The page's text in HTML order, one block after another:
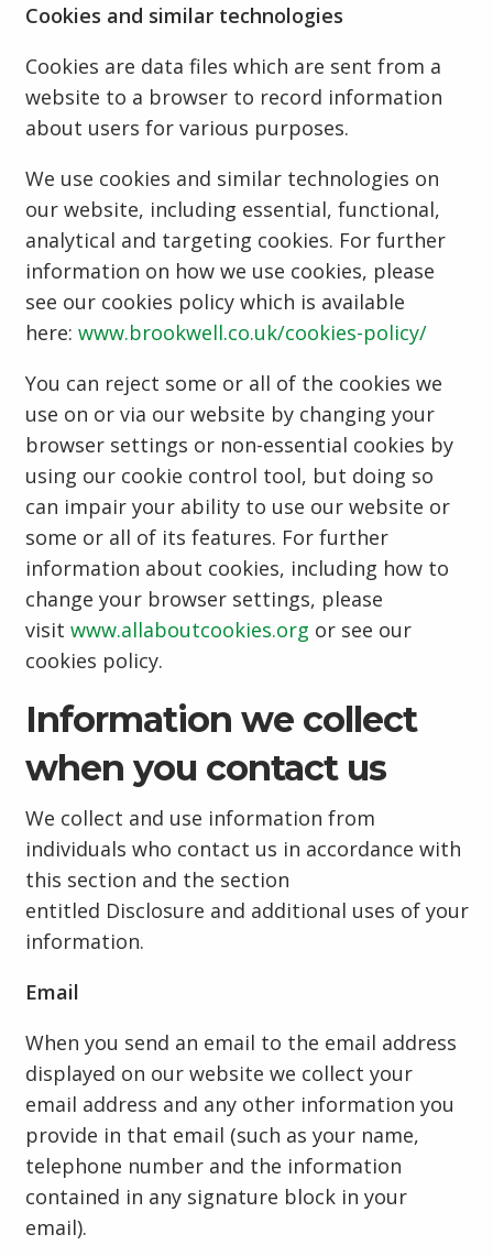
Cookies and similar technologies
Cookies are data files which are sent from a
website to a browser to record information
about users for various purposes.
We use cookies and similar technologies on
our website, including essential, functional,
analytical and targeting cookies. For further
information on how we use cookies, please
see our cookies policy which is available
here: www.brookwell.co.uk/cookies-policy/
You can reject some or all of the cookies we
use on or via our website by changing your
browser settings or non-essential cookies by
using our cookie control tool, but doing so
can impair your ability to use our website or
some or all of its features. For further
information about cookies, including how to
change your browser settings, please
visit www.allaboutcookies.org or see our
cookies policy.
Information we collect
when you contact us
We collect and use information from
individuals who contact us in accordance with
this section and the section
entitled Disclosure and additional uses of your
information.
Email
When you send an email to the email address
displayed on our website we collect your
email address and any other information you
provide in that email (such as your name,
telephone number and the information
contained in any signature block in your
email).